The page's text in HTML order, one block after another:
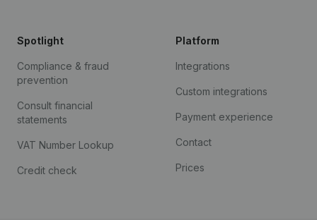
Spotlight
Compliance & fraud
prevention
Consult financial
statements
VAT Number Lookup
Credit check
Platform
Integrations
Custom integrations
Payment experience
Contact
Prices